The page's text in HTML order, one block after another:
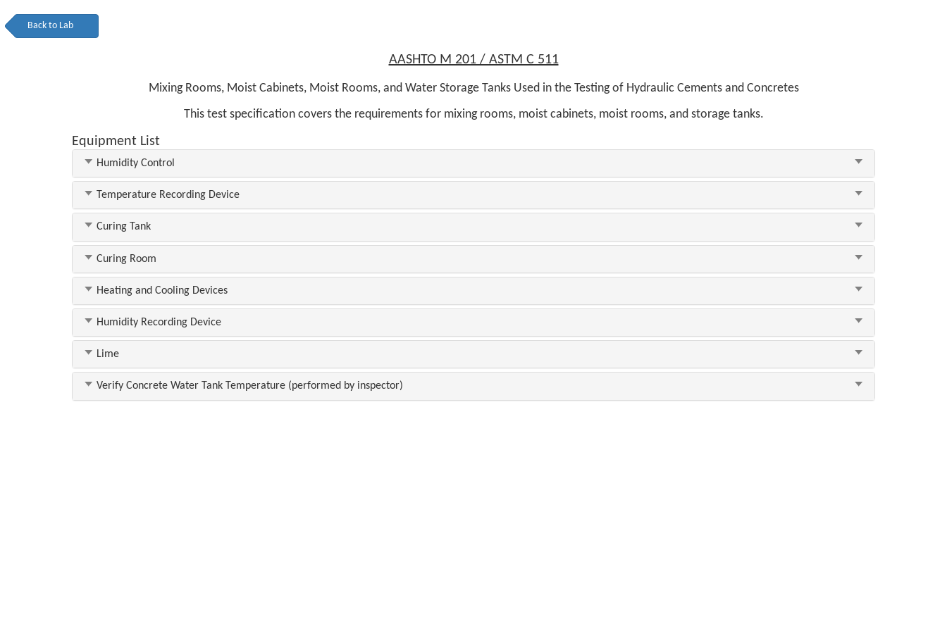
Back to Lab
AASHTO M 201 / ASTM C 511
Mixing Rooms, Moist Cabinets, Moist Rooms, and Water Storage Tanks Used in the Testing of Hydraulic Cements and Concretes
This test specification covers the requirements for mixing rooms, moist cabinets, moist rooms, and storage tanks.
Equipment List
Humidity Control
Temperature Recording Device
Curing Tank
Curing Room
Heating and Cooling Devices
Humidity Recording Device
Lime
Verify Concrete Water Tank Temperature (performed by inspector)